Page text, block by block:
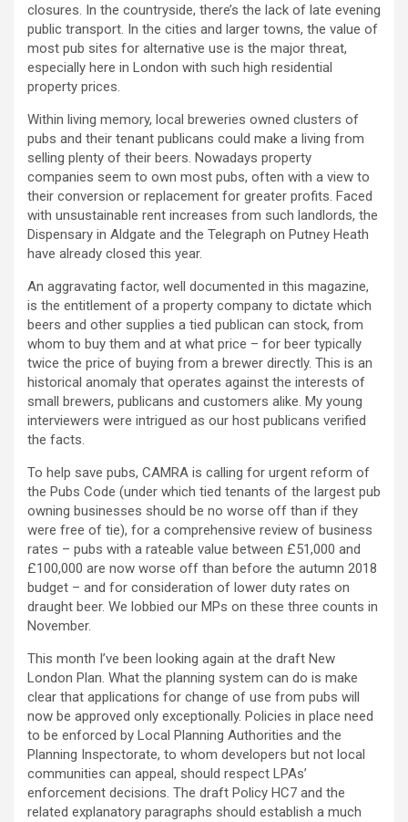
closures. In the countryside, there’s the lack of late evening
public transport. In the cities and larger towns, the value of
most pub sites for alternative use is the major threat,
especially here in London with such high residential
property prices.
Within living memory, local breweries owned clusters of
pubs and their tenant publicans could make a living from
selling plenty of their beers. Nowadays property
companies seem to own most pubs, often with a view to
their conversion or replacement for greater profits. Faced
with unsustainable rent increases from such landlords, the
Dispensary in Aldgate and the Telegraph on Putney Heath
have already closed this year.
An aggravating factor, well documented in this magazine,
is the entitlement of a property company to dictate which
beers and other supplies a tied publican can stock, from
whom to buy them and at what price – for beer typically
twice the price of buying from a brewer directly. This is an
historical anomaly that operates against the interests of
small brewers, publicans and customers alike. My young
interviewers were intrigued as our host publicans verified
the facts.
To help save pubs, CAMRA is calling for urgent reform of
the Pubs Code (under which tied tenants of the largest pub
owning businesses should be no worse off than if they
were free of tie), for a comprehensive review of business
rates – pubs with a rateable value between £51,000 and
£100,000 are now worse off than before the autumn 2018
budget – and for consideration of lower duty rates on
draught beer. We lobbied our MPs on these three counts in
November.
This month I’ve been looking again at the draft New
London Plan. What the planning system can do is make
clear that applications for change of use from pubs will
now be approved only exceptionally. Policies in place need
to be enforced by Local Planning Authorities and the
Planning Inspectorate, to whom developers but not local
communities can appeal, should respect LPAs’
enforcement decisions. The draft Policy HC7 and the
related explanatory paragraphs should establish a much